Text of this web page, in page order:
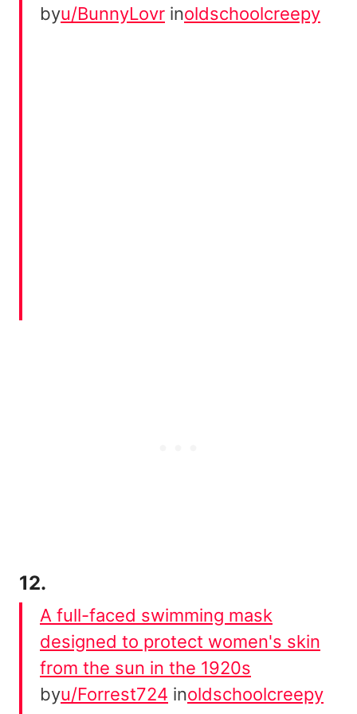
byu/BunnyLovr inoldschoolcreepy
12.
A full-faced swimming mask
designed to protect women's skin
from the sun in the 1920s
byu/Forrest724 inoldschoolcreepy